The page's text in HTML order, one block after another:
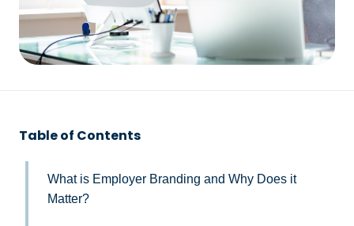
Table of Contents
What is Employer Branding and Why Does it
Matter?